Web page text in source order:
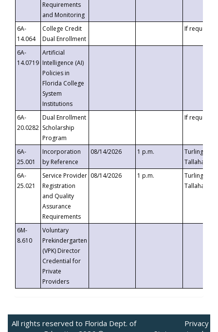
Requirements
and Monitoring
6A-
14.064
College Credit
Dual Enrollment
If requested
6A-
14.0719
Artificial
Intelligence (AI)
Policies in
Florida College
System
Institutions
6A-
20.0282
Dual Enrollment
Scholarship
Program
If requested
6A-
25.001
Incorporation
by Reference
08/14/2026 1 p.m.
Turlington
6A-
25.021
Service Provider
Registration
and Quality
Assurance
Requirements
08/14/2026 1 p.m.
Turlington
6M-
8.610
Voluntary
Prekindergarten
(VPK) Director
Credential for
Private
Providers
All rights reserved to Florida Dept. of
Privacy